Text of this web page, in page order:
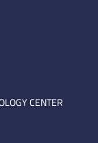
CENTER